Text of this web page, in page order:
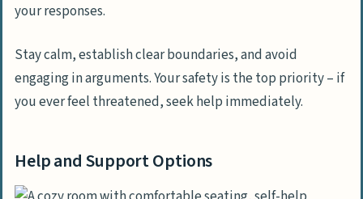
your responses.
Stay calm, establish clear boundaries, and avoid
engaging in arguments. Your safety is the top priority – if
you ever feel threatened, seek help immediately.
Help and Support Options